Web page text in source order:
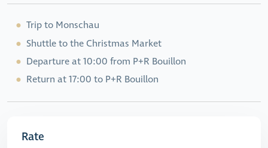
Trip to Monschau
Shuttle to the Christmas Market
Departure at 10:00 from P+R Bouillon
Return at 17:00 to P+R Bouillon
Rate